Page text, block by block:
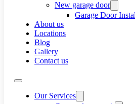
New garage door
Garage Door
About us
Locations
Blog
Gallery
Contact us
Our Services